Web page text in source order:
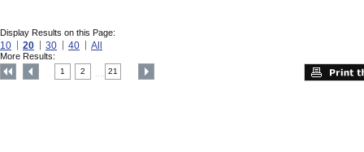
Display Results on this Page:
10 20 30 40 All
More Results:
1 2 21